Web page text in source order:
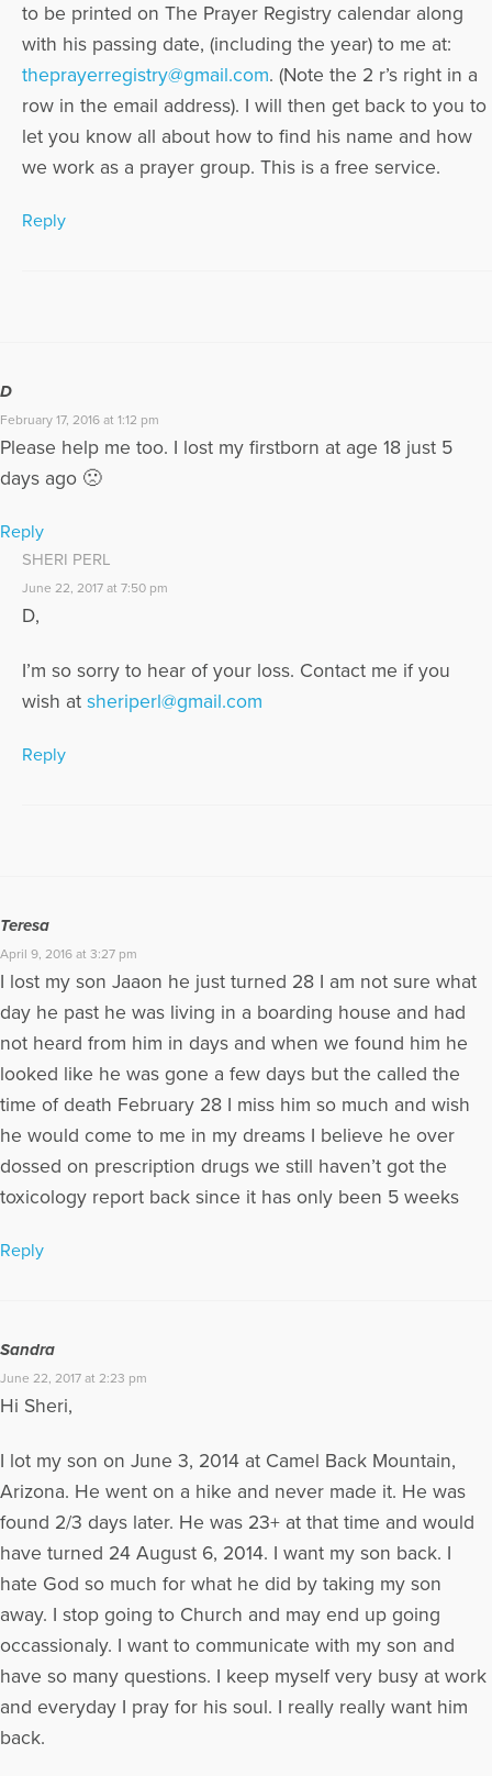
to be printed on The Prayer Registry calendar along
with his passing date, (including the year) to me at:
theprayerregistry@gmail.com. (Note the 2 r’s right in a
row in the email address). I will then get back to you to
let you know all about how to find his name and how
we work as a prayer group. This is a free service.
Reply
D
February 17, 2016 at 1:12 pm
Please help me too. I lost my firstborn at age 18 just 5
days ago 🙁
Reply
SHERI PERL
June 22, 2017 at 7:50 pm
D,
I’m so sorry to hear of your loss. Contact me if you
wish at sheriperl@gmail.com
Reply
Teresa
April 9, 2016 at 3:27 pm
I lost my son Jaaon he just turned 28 I am not sure what
day he past he was living in a boarding house and had
not heard from him in days and when we found him he
looked like he was gone a few days but the called the
time of death February 28 I miss him so much and wish
he would come to me in my dreams I believe he over
dossed on prescription drugs we still haven’t got the
toxicology report back since it has only been 5 weeks
Reply
Sandra
June 22, 2017 at 2:23 pm
Hi Sheri,
I lot my son on June 3, 2014 at Camel Back Mountain,
Arizona. He went on a hike and never made it. He was
found 2/3 days later. He was 23+ at that time and would
have turned 24 August 6, 2014. I want my son back. I
hate God so much for what he did by taking my son
away. I stop going to Church and may end up going
occassionaly. I want to communicate with my son and
have so many questions. I keep myself very busy at work
and everyday I pray for his soul. I really really want him
back.